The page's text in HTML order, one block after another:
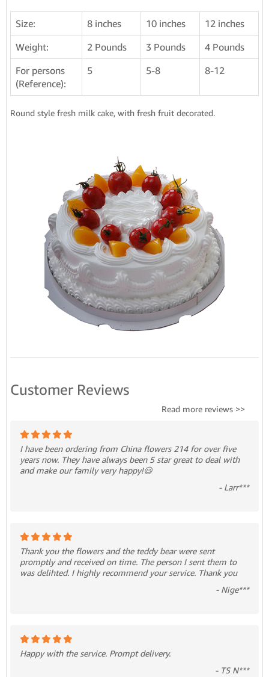
Size: 8 inches 10 inches
12 inches
Weight:
2 Pounds 3 Pounds
4 Pounds
For persons
(Reference):
5 5-8 8-12
Round style fresh milk cake, with fresh fruit decorated.
Customer Reviews
Read more reviews >>
I have been ordering from China flowers 214 for over five
years now. They have always been 5 star great to deal with
and make our family very happy!😃
- Larr***
Thank you the flowers and the teddy bear were sent
promptly and received on time. The person I sent them to
was delihted. I highly recommend your service. Thank you
- Nige***
Happy with the service. Prompt delivery.
- TS N***